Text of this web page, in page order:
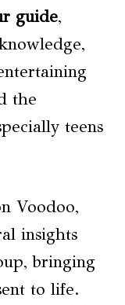
guide,
the
teens
Voodoo,
insights
bringing
to life.